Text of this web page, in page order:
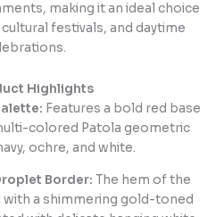
making it an ideal choice
festivals, and daytime
Highlights
Features a bold red base
colored Patola geometric
ochre, and white.
Border: The hem of the
with a shimmering gold-toned